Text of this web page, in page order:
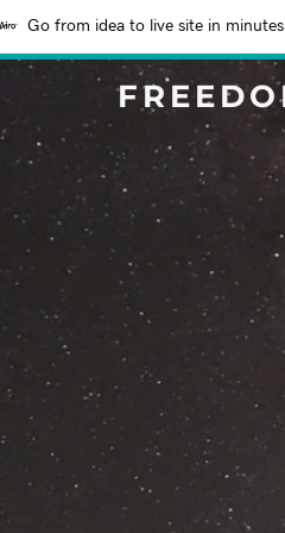
Go from idea to live site in